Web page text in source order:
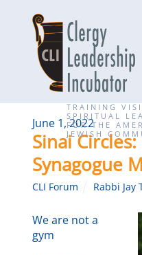
TRAINING
SPIRITUAL
FOR THE
JEWISH
June 1, 2022
Sinai
Synagogue
CLI Forum Rabbi Jay
We are not a
gym